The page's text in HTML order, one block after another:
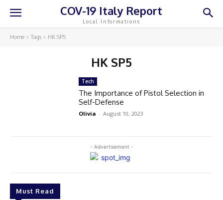
COV-19 Italy Report
Local Informations
Home Tags HK SP5
HK SP5
- Advertisement -
Must Read
Tech
The Importance of Pistol Selection in
Self-Defense
Olivia - August 10, 2023